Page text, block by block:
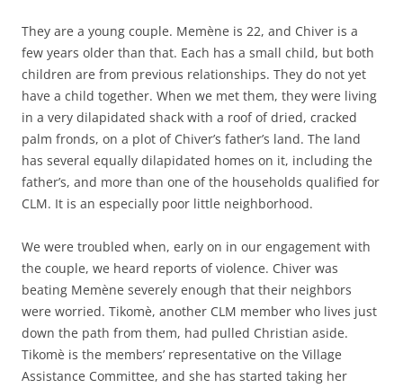
They are a young couple. Memène is 22, and Chiver is a
few years older than that. Each has a small child, but both
children are from previous relationships. They do not yet
have a child together. When we met them, they were living
in a very dilapidated shack with a roof of dried, cracked
palm fronds, on a plot of Chiver’s father’s land. The land
has several equally dilapidated homes on it, including the
father’s, and more than one of the households qualified for
CLM. It is an especially poor little neighborhood.
We were troubled when, early on in our engagement with
the couple, we heard reports of violence. Chiver was
beating Memène severely enough that their neighbors
were worried. Tikomè, another CLM member who lives just
down the path from them, had pulled Christian aside.
Tikomè is the members’ representative on the Village
Assistance Committee, and she has started taking her